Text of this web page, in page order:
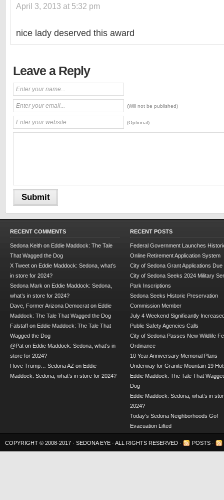
April 3, 2013 at 5:32 pm
nice lady deserved this award
Leave a Reply
(Will not be published)
(Optional)
RECENT COMMENTS
Sedona Keith on Eddie Maddock: The Tale
That Wagged the Dog
X Tweet on Eddie Maddock: Sedona, what’s
in store for 2024?
Sedona Mark on Eddie Maddock: Sedona,
what’s in store for 2024?
Dave, Former Arizona Democrat on Eddie
Maddock: The Tale That Wagged the Dog
Falstaff on Eddie Maddock: The Tale That
Wagged the Dog
@Pat on Eddie Maddock: Sedona, what’s in
store for 2024?
I love Trump… Sedona AZ on Eddie
Maddock: Sedona, what’s in store for 2024?
RECENT POSTS
Federal Government Launches
Online Retirement Application System
City of Sedona Grant Applications Due
City of Sedona Seeks 2024 Military
Park Inscriptions
Sedona Seeks Historic Preservation
Commission Member
July 4 Weekend Significantly
Public Safety Agencies Calls
City of Sedona Passes New Wildlife
Ordinance
10 Year Anniversary Memorial Plans
Underway for Granite Mountain 19
Eddie Maddock: The Tale That
Dog
Eddie Maddock: Sedona, what’s in
2024?
Today’s Sedona Neighborhoods Go!
Evacuation Lifted
COPYRIGHT © 2008-2017 · SEDONA EYE · ALL RIGHTS RESERVED · POSTS ·